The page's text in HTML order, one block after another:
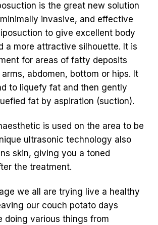
is the great new solution
invasive, and effective
to give excellent body
a more attractive silhouette. It is
for areas of fatty deposits
abdomen, bottom or hips. It
to liquefy fat and then gently
fat by aspiration (suction).
is used on the area to be
ultrasonic technology also
skin, giving you a toned
the treatment.
we all are trying live a healthy
our couch potato days
doing various things from